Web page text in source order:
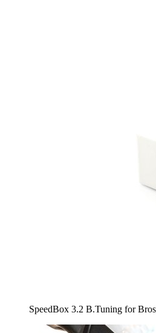
SpeedBox 3.2 B.Tuning for